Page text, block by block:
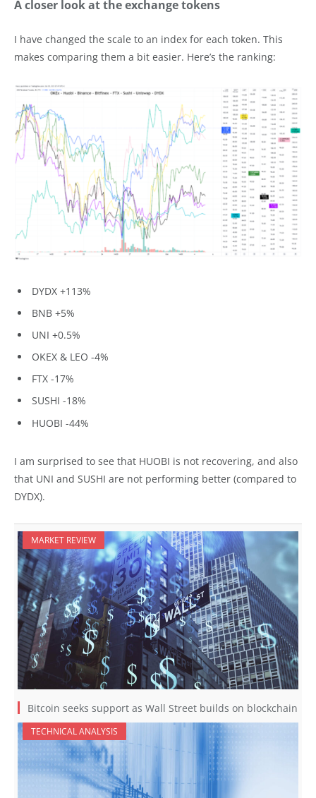
A closer look at the exchange tokens
I have changed the scale to an index for each token. This
makes comparing them a bit easier. Here’s the ranking:
DYDX +113%
BNB +5%
UNI +0.5%
OKEX & LEO -4%
FTX -17%
SUSHI -18%
HUOBI -44%
I am surprised to see that HUOBI is not recovering, and also
that UNI and SUSHI are not performing better (compared to
DYDX).
MARKET REVIEW
Bitcoin seeks support as Wall Street builds on blockchain
TECHNICAL ANALYSIS